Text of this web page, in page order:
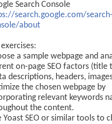
Search Console
search.google.com/
about
a sample webpage and
on-page SEO factors (title
descriptions, headers,
the chosen webpage by
relevant keywords
the content.
Yoast SEO or similar tools to